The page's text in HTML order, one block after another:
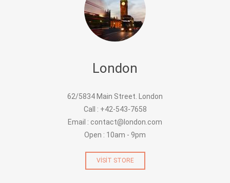
London
62/5834 Main Street. London
Call : +42-543-7658
Email : contact@london.com
Open : 10am - 9pm
VISIT STORE